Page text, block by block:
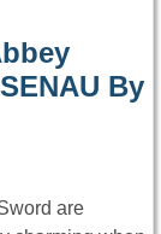
By
are